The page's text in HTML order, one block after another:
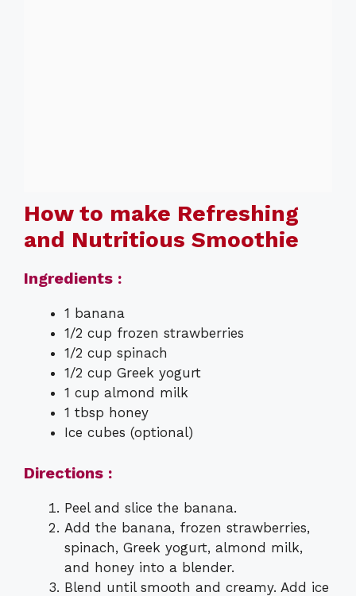
How to make Refreshing
and Nutritious Smoothie
Ingredients :
1 banana
1/2 cup frozen strawberries
1/2 cup spinach
1/2 cup Greek yogurt
1 cup almond milk
1 tbsp honey
Ice cubes (optional)
Directions :
Peel and slice the banana.
Add the banana, frozen strawberries,
spinach, Greek yogurt, almond milk,
and honey into a blender.
Blend until smooth and creamy. Add ice